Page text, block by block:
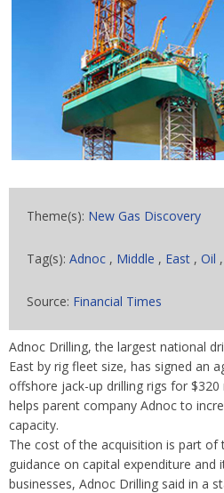
Theme(s): New Gas Discovery
Tag(s): Adnoc , Middle , East , Oil ,
Source: Financial Times
Adnoc Drilling, the largest national
East by rig fleet size, has signed an
offshore jack-up drilling rigs for
helps parent company Adnoc to
capacity.
The cost of the acquisition is part of
guidance on capital expenditure and
businesses, Adnoc Drilling said in a